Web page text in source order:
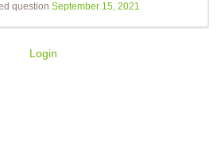
question September 15, 2021
Login